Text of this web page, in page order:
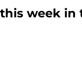
week in